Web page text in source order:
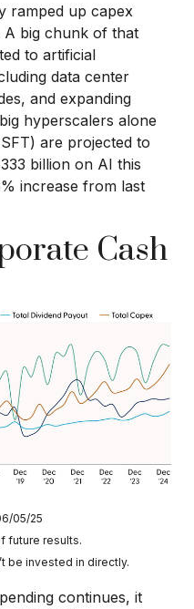
ramped up capex
A big chunk of that
to artificial
data center
and expanding
hyperscalers alone
are projected to
billion on AI this
increase from last
Cash
05/25
future results.
be invested in directly.
continues, it